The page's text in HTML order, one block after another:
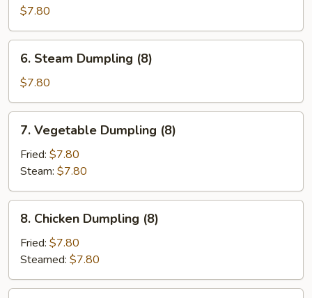
Dumpling
(8)
$7.80
Steam
Dumpling
(8)
6. Steam Dumpling (8)
$7.80
Vegetable
Dumpling
(8)
7. Vegetable Dumpling (8)
Fried: $7.80
Steam: $7.80
Chicken
Dumpling
(8)
8. Chicken Dumpling (8)
Fried: $7.80
Steamed: $7.80